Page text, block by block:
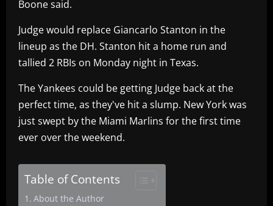
Boone said.
Judge would replace Giancarlo Stanton in the
lineup as the DH. Stanton hit a home run and
tallied 2 RBIs on Monday night in Texas.
The Yankees could be getting Judge back at the
perfect time, as they've hit a slump. New York was
just swept by the Miami Marlins for the first time
ever over the weekend.
Table of Contents
About the Author